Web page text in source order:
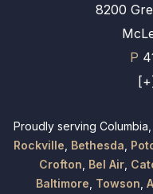
8200
P
Proudly serving
Rockville Bethesda
Crofton Bel Air
Baltimore Towson